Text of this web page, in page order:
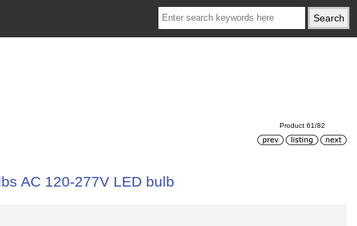
Product 61/82
AC 120-277V LED bulb